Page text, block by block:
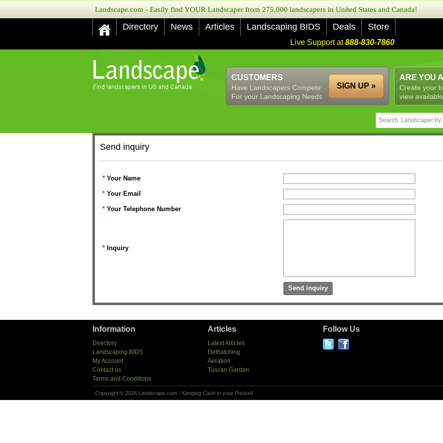
Landscape.com - Easily find YOUR Landscaper from 275,000 landscapers in United States and Canada!
Directory News Articles Landscaping BIDS Deals Store
Live Support at888-830-7860
ARE YOU
Create your
view
CUSTOMERS
Have Landscapers Compete
For your Landscaping Needs
SIGN UP »
Send inquiry
* Your Name
* Your Email
* Your Telephone Number
* Inquiry
Information
Directory
Landscaping BIDS
My Account
Contact us
Terms and Conditions
Articles
Latest Articles
Dethatching
Aeration
Tuscan Garden
Follow Us
Copyright © 2026 Landscape.com - Keeping Cash in your Pocket!